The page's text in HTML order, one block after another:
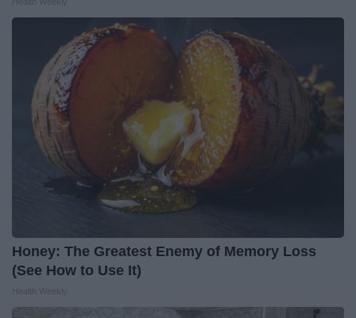
Honey: The Greatest Enemy of Memory Loss
(See How to Use It)